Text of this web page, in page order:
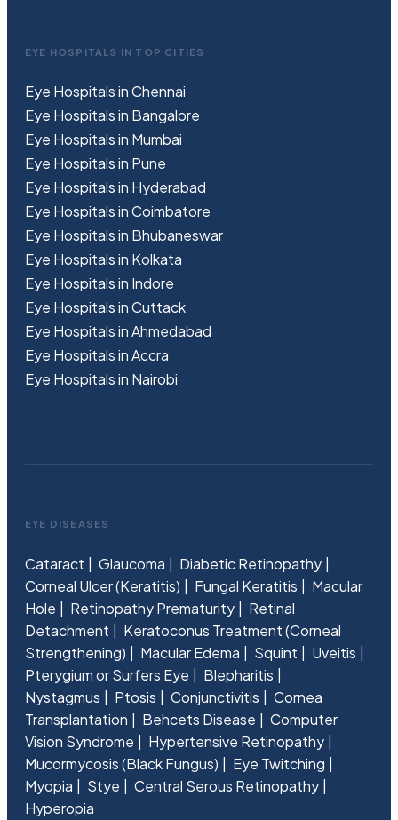
EYE HOSPITALS IN TOP CITIES
Eye Hospitals in Chennai
Eye Hospitals in Bangalore
Eye Hospitals in Mumbai
Eye Hospitals in Pune
Eye Hospitals in Hyderabad
Eye Hospitals in Coimbatore
Eye Hospitals in Bhubaneswar
Eye Hospitals in Kolkata
Eye Hospitals in Indore
Eye Hospitals in Cuttack
Eye Hospitals in Ahmedabad
Eye Hospitals in Accra
Eye Hospitals in Nairobi
EYE DISEASES
Cataract Glaucoma
Diabetic Retinopathy
Corneal Ulcer (Keratitis)
Fungal Keratitis
Macular
Hole
Retinopathy Prematurity
Retinal
Detachment
Keratoconus Treatment (Corneal
Strengthening)
Macular Edema Squint
Uveitis
Pterygium or Surfers Eye
Blepharitis
Nystagmus
Ptosis Conjunctivitis
Cornea
Transplantation
Behcets Disease
Computer
Vision Syndrome
Hypertensive Retinopathy
Mucormycosis (Black Fungus)
Eye Twitching
Myopia
Stye
Central Serous Retinopathy
Hyperopia